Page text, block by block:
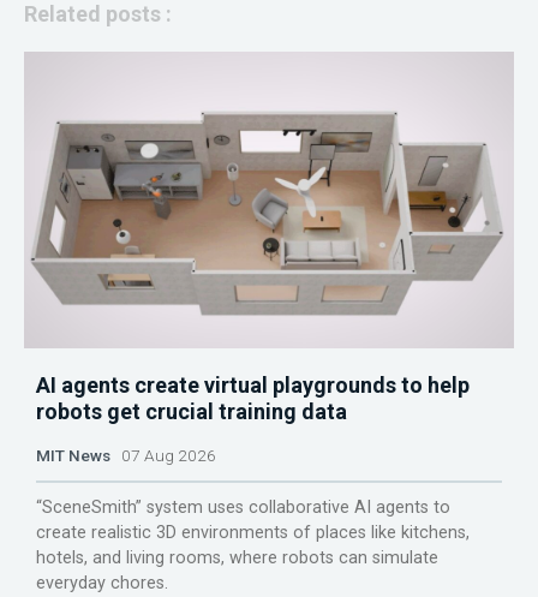
Related posts :
AI agents create virtual playgrounds to help
robots get crucial training data
MIT News 07 Aug 2026
“SceneSmith” system uses collaborative AI agents to
create realistic 3D environments of places like kitchens,
hotels, and living rooms, where robots can simulate
everyday chores.